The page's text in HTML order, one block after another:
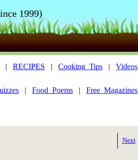
1999)
| RECIPES | Cooking_Tips | Videos
| Food_Poems | Free_Magazines
Next